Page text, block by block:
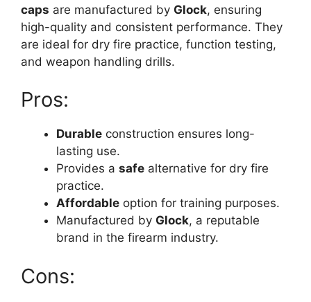
caps are manufactured by Glock, ensuring
high-quality and consistent performance. They
are ideal for dry fire practice, function testing,
and weapon handling drills.
Pros:
Durable construction ensures long-
lasting use.
Provides a safe alternative for dry fire
practice.
Affordable option for training purposes.
Manufactured by Glock, a reputable
brand in the firearm industry.
Cons: